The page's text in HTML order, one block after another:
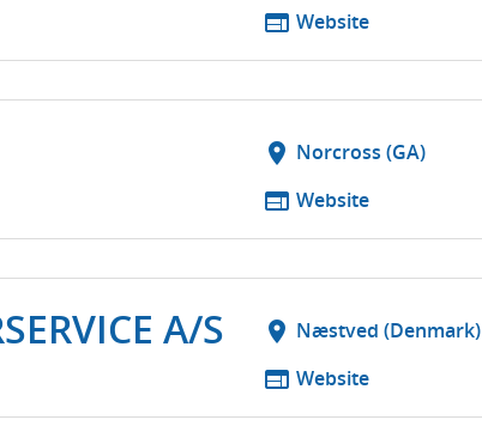
web Website
location_on Norcross (GA)
web Website
A/S location_on Næstved (Denmark)
web Website